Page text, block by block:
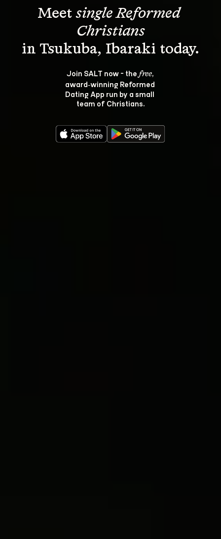
Meet single Reformed
Christians
Join SALT now - the free,
award‑winning Reformed
Dating App run by a small
team of Christians.